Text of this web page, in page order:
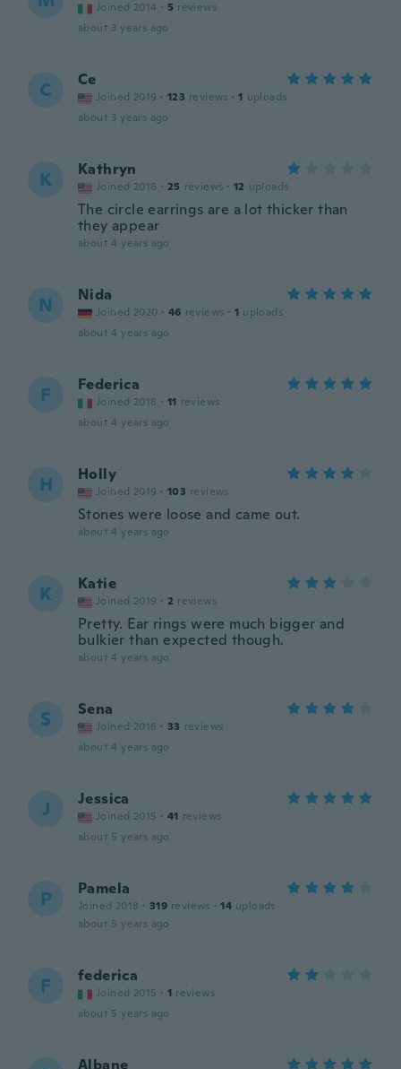
Joined 2014 · 5 reviews
about 3 years ago
C Ce
Joined 2019 · 123 reviews · 1 uploads
about 3 years ago
K Kathryn
Joined 2016 · 25 reviews · 12 uploads
The circle earrings are a lot thicker than
they appear
about 4 years ago
N Nida
Joined 2020 · 46 reviews · 1 uploads
about 4 years ago
F Federica
Joined 2018 · 11 reviews
about 4 years ago
H Holly
Joined 2019 · 103 reviews
Stones were loose and came out.
about 4 years ago
K Katie
Joined 2019 · 2 reviews
Pretty. Ear rings were much bigger and
bulkier than expected though.
about 4 years ago
S Sena
Joined 2016 · 33 reviews
about 4 years ago
J Jessica
Joined 2015 · 41 reviews
about 5 years ago
P Pamela
Joined 2018 · 319 reviews · 14 uploads
about 5 years ago
F federica
Joined 2015 · 1 reviews
about 5 years ago
Albane